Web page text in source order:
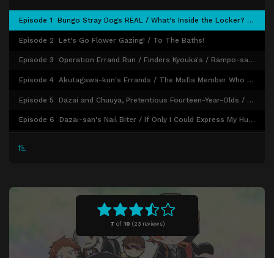
7 of 10 (23 reviews)
Episode 1 Bungo Stray Dogs REAL / What's Inside the Locker? / An Unfruitful Exchange
Episode 2 Let's Go Flower Gazing! / To The Baths!
Episode 3 Operation Errand Run / Finders Kyouka's / Rampo-san's Day Well Spent
Episode 4 Akutagawa-kun's Errands / The Mafia Member Who Doesn't Kill / Forming a Duo With Him
Episode 5 Dazai and Chuuya, Pretentious Fourteen-Year-Olds / A Day in Yokohama / The Boy and the Puppy
Episode 6 Dazai-san's Nail Biter / If Only I Could Express My Hundred Thoughts / Please Share! Armed Detective Agency!
Oden with the White Tiger / Elevator Panic / The Armed Detective Agency Beats the Heat
Swap Theater / My Treasure / Nakajima Atsushi's Plan